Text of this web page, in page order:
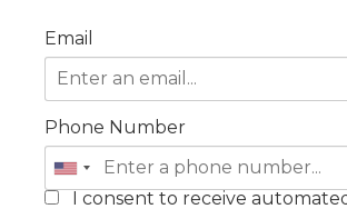
Email
Phone Number
I consent to receive